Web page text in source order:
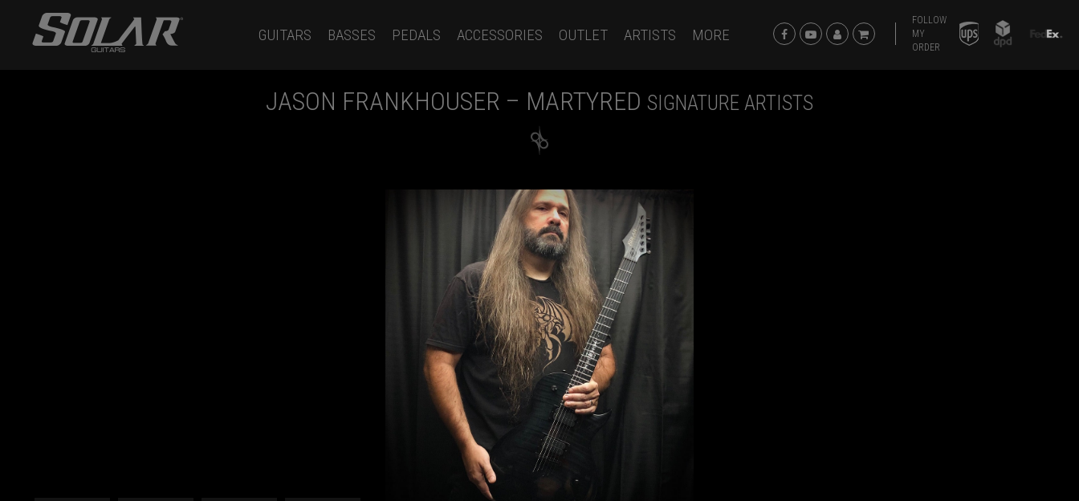
GUITARS BASSES PEDALS ACCESSORIES OUTLET ARTISTS MORE
FOLLOW
MY
ORDER
JASON FRANKHOUSER – MARTYRED SIGNATURE ARTISTS